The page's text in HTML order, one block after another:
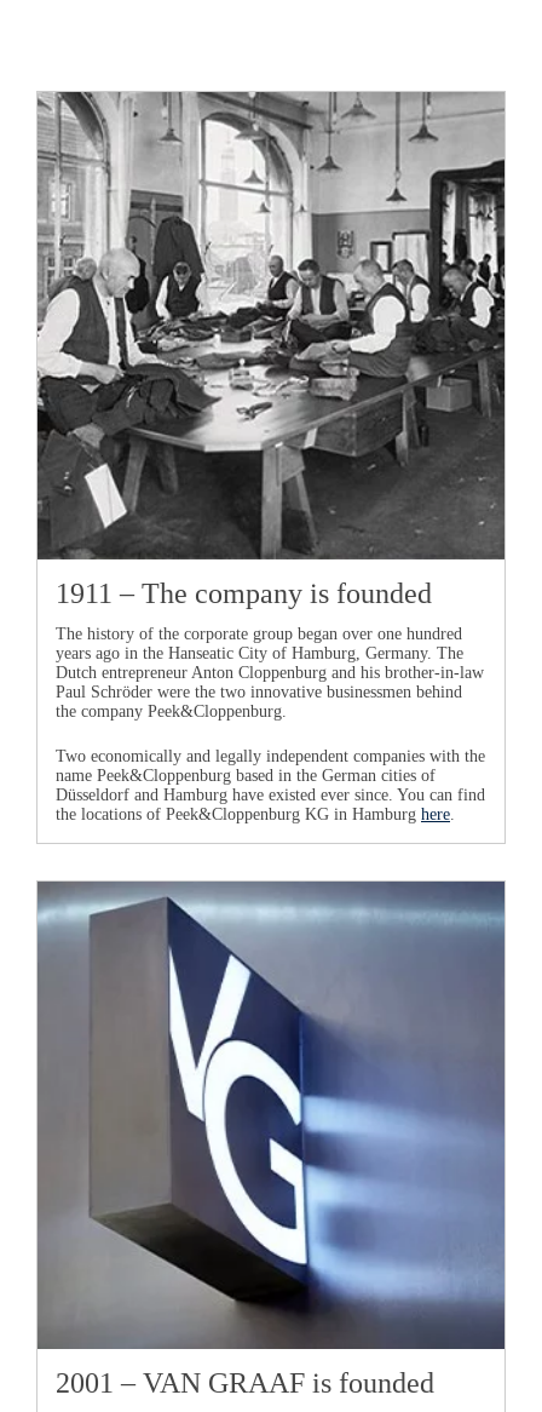
1911 – The company is founded
The history of the corporate group began over one hundred
years ago in the Hanseatic City of Hamburg, Germany. The
Dutch entrepreneur Anton Cloppenburg and his brother-in-law
Paul Schröder were the two innovative businessmen behind
the company Peek&Cloppenburg
Two economically and legally independent companies with the
name Peek&Cloppenburg based in the German cities of
Düsseldorf and Hamburg have existed ever since. You can find
the locations of Peek&Cloppenburg KG in Hamburg here
2001 –VAN GRAAF is founded